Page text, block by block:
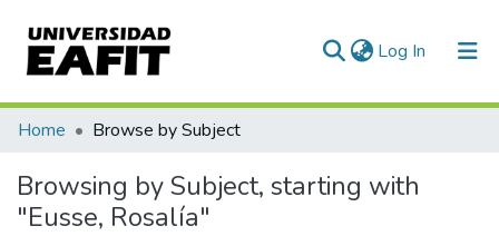
Log In (current)
Communities & Collections
All of DSpace
Home Browse by Subject
Browsing by Subject, starting with
"Eusse, Rosalía"